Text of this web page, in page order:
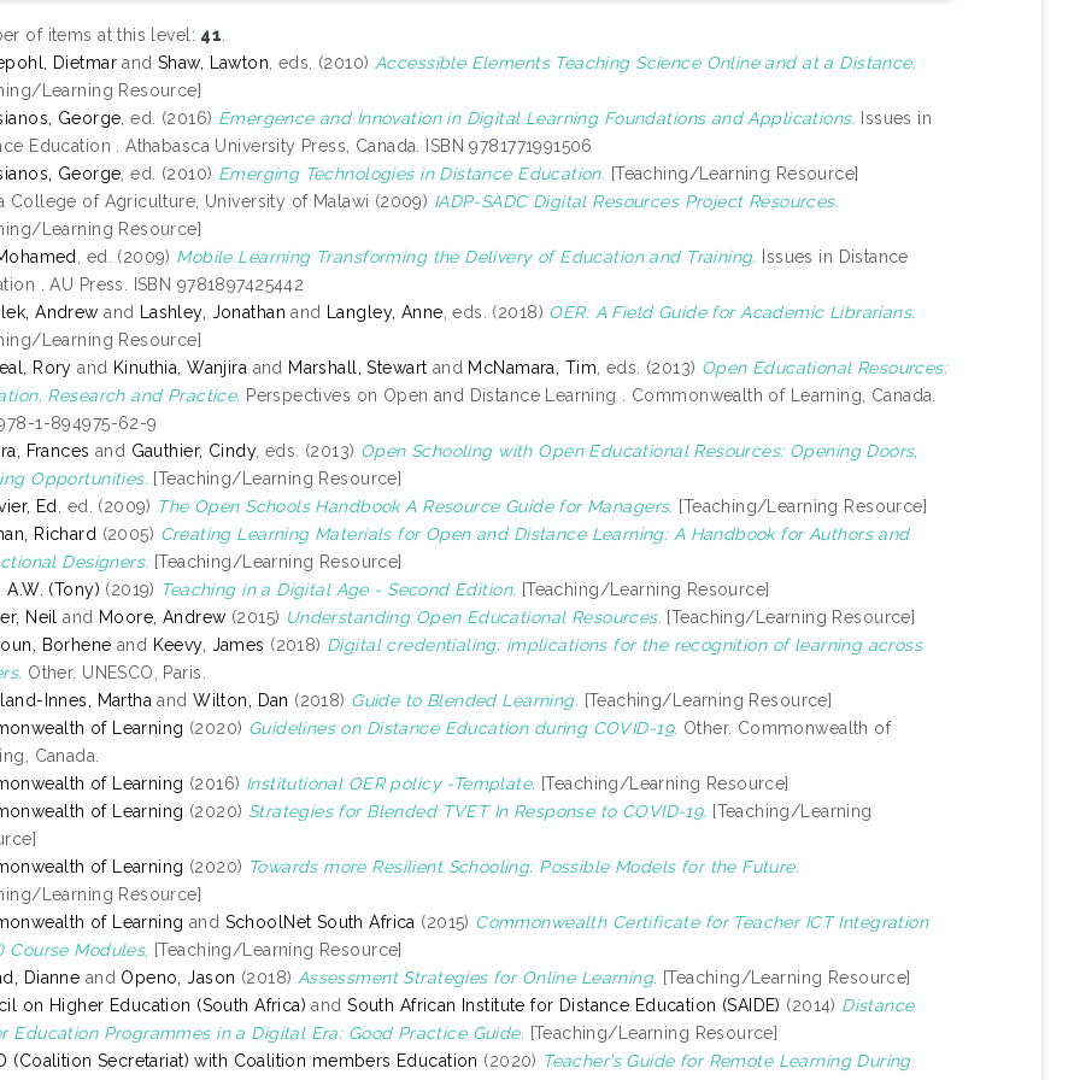
of items at this level: 41.
DietmarandShaw, Lawton, eds. (2010) Accessible Elements Teaching Science Online and at a Distance.
Learning Resource]
George, ed. (2016) Emergence and Innovation in Digital Learning Foundations and Applications. Issues in
Education . Athabasca University Press, Canada. ISBN 9781771991506
George, ed. (2010) Emerging Technologies in Distance Education. [Teaching/Learning Resource]
College of Agriculture, University of Malawi (2009) IADP-SADC Digital Resources Project Resources.
Learning Resource]
, ed. (2009) Mobile Learning Transforming the Delivery of Education and Training.
Issues in Distance
. AU Press. ISBN 9781897425442
Andrew and Lashley, Jonathan and Langley, Anne, eds. (2018) OER: A Field Guide for Academic Librarians.
Learning Resource]
Rory and Kinuthia, Wanjira and Marshall, Stewart and McNamara, Tim, eds. (2013) Open Educational Resources:
Research and Practice. Perspectives on Open and Distance Learning . Commonwealth of Learning, Canada.
1-894975-62-9
Frances and Gauthier, Cindy, eds. (2013) Open Schooling with Open Educational Resources: Opening Doors,
Opportunities. [Teaching/Learning Resource]
Ed, ed. (2009) The Open Schools Handbook A Resource Guide for Managers. [Teaching/Learning Resource]
Richard (2005) Creating Learning Materials for Open and Distance Learning: A Handbook for Authors and
Designers. [Teaching/Learning Resource]
A.W. (Tony) (2019) Teaching in a Digital Age - Second Edition. [Teaching/Learning Resource]
Neil and Moore, Andrew (2015) Understanding Open Educational Resources. [Teaching/Learning Resource]
Borhene and Keevy, James (2018) Digital credentialing: implications for the recognition of learning across
Other. UNESCO, Paris.
Innes, Martha andWilton, Dan (2018) Guide to Blended Learning. [Teaching/Learning Resource]
of Learning (2020) Guidelines on Distance Education during COVID-19. Other. Commonwealth of
Canada.
of Learning (2016) Institutional OER policy -Template. [Teaching/Learning Resource]
of Learning (2020) Strategies for Blended TVET In Response to COVID-19. [Teaching/Learning
of Learning (2020) Towards more Resilient Schooling: Possible Models for the Future.
Learning Resource]
of Learning and SchoolNet South Africa (2015) Commonwealth Certificate for Teacher ICT Integration
Course Modules. [Teaching/Learning Resource]
Dianne and Openo, Jason (2018) Assessment Strategies for Online Learning. [Teaching/Learning Resource]
on Higher Education (South Africa) andSouth African Institute for Distance Education (SAIDE) (2014) Distance
Education Programmes in a Digital Era: Good Practice Guide. [Teaching/Learning Resource]
(Coalition Secretariat) with Coalition members Education (2020) Teacher’s Guide for Remote Learning During